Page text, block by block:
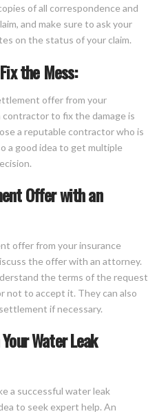
of all correspondence and
and make sure to ask your
on the status of your claim.
the Mess:
offer from your
contractor to fix the damage is
a reputable contractor who is
a good idea to get multiple
Offer with an
offer from your insurance
the offer with an attorney.
the terms of the request
not to accept it. They can also
if necessary.
Water Leak
a successful water leak
to seek expert help. An